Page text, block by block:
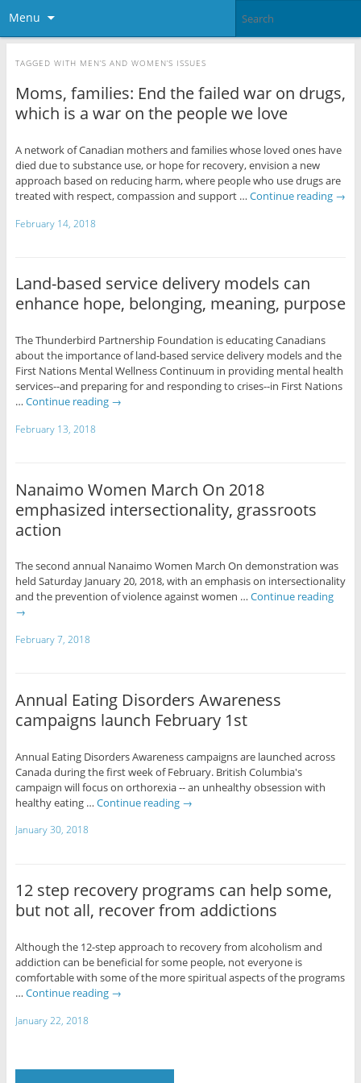
Menu
TAGGED WITH MEN’S AND WOMEN’S ISSUES
Moms, families: End the failed war on drugs,
which is a war on the people we love
A network of Canadian mothers and families whose loved ones have
died due to substance use, or hope for recovery, envision a new
approach based on reducing harm, where people who use drugs are
treated with respect, compassion and support … Continue reading →
February 14, 2018
Land-based service delivery models can
enhance hope, belonging, meaning, purpose
The Thunderbird Partnership Foundation is educating Canadians
about the importance of land-based service delivery models and the
First Nations Mental Wellness Continuum in providing mental health
services--and preparing for and responding to crises--in First Nations
… Continue reading →
February 13, 2018
Nanaimo Women March On 2018
emphasized intersectionality, grassroots
action
The second annual Nanaimo Women March On demonstration was
held Saturday January 20, 2018, with an emphasis on intersectionality
and the prevention of violence against women … Continue reading
→
February 7, 2018
Annual Eating Disorders Awareness
campaigns launch February 1st
Annual Eating Disorders Awareness campaigns are launched across
Canada during the first week of February. British Columbia's
campaign will focus on orthorexia -- an unhealthy obsession with
healthy eating … Continue reading →
January 30, 2018
12 step recovery programs can help some,
but not all, recover from addictions
Although the 12-step approach to recovery from alcoholism and
addiction can be beneficial for some people, not everyone is
comfortable with some of the more spiritual aspects of the programs
… Continue reading →
January 22, 2018